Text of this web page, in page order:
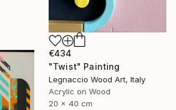
€434
"Twist" Painting
Legnaccio Wood Art, Italy
Acrylic on Wood
20 x 40 cm